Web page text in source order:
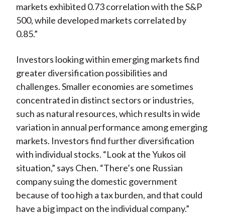
markets exhibited 0.73 correlation with the S&P
500, while developed markets correlated by
0.85.”
Investors looking within emerging markets find
greater diversification possibilities and
challenges. Smaller economies are sometimes
concentrated in distinct sectors or industries,
such as natural resources, which results in wide
variation in annual performance among emerging
markets. Investors find further diversification
with individual stocks. “Look at the Yukos oil
situation,” says Chen. “There’s one Russian
company suing the domestic government
because of too high a tax burden, and that could
have a big impact on the individual company.”